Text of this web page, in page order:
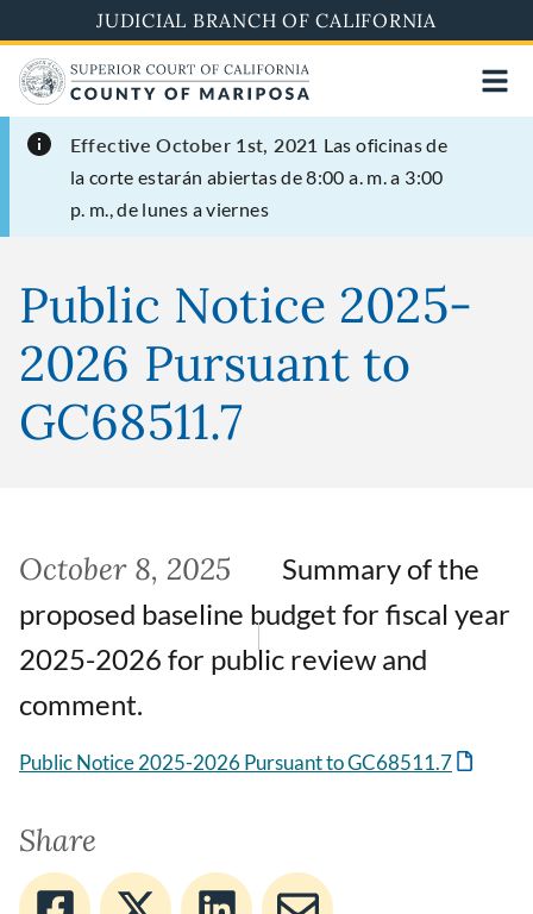
to
main
content
JUDICIAL BRANCH OF CALIFORNIA
Effective October 1st, 2021 Las oficinas de
la corte estarán abiertas de 8:00 a. m. a 3:00
p. m., de lunes a viernes
Public Notice 2025-
2026 Pursuant to
GC68511.7
October 8, 2025
Summary of the
proposed baseline budget for fiscal year
2025-2026 for public review and
comment.
Public Notice 2025-2026 Pursuant to GC68511.7
Share